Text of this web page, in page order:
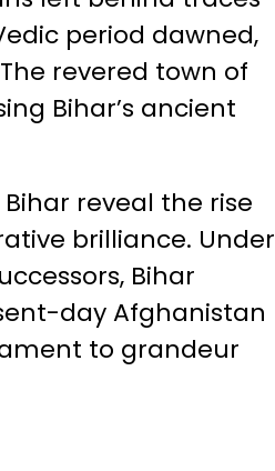
period dawned,
revered town of
Bihar’s ancient
reveal the rise
brilliance. Under
Bihar
day Afghanistan
to grandeur